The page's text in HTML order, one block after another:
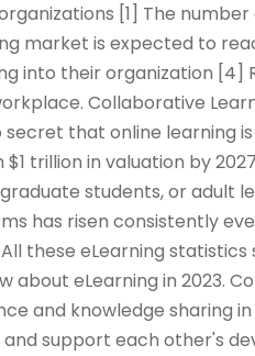
[1] The
market is expected to
into their organization [4]
Collaborative
secret that online learning
trillion in valuation by
students, or adult
has risen consistently
these eLearning
about eLearning in 2023.
and knowledge sharing
support each other's